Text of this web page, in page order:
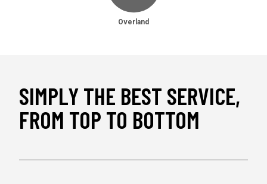
Overland
SIMPLY THE BEST SERVICE,
FROM TOP TO BOTTOM